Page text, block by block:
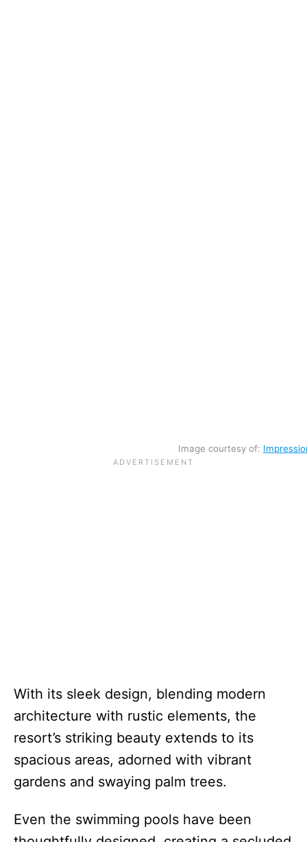
Image courtesy of:
With its sleek design, blending modern
architecture with rustic elements, the
resort’s striking beauty extends to its
spacious areas, adorned with vibrant
gardens and swaying palm trees.
Even the swimming pools have been